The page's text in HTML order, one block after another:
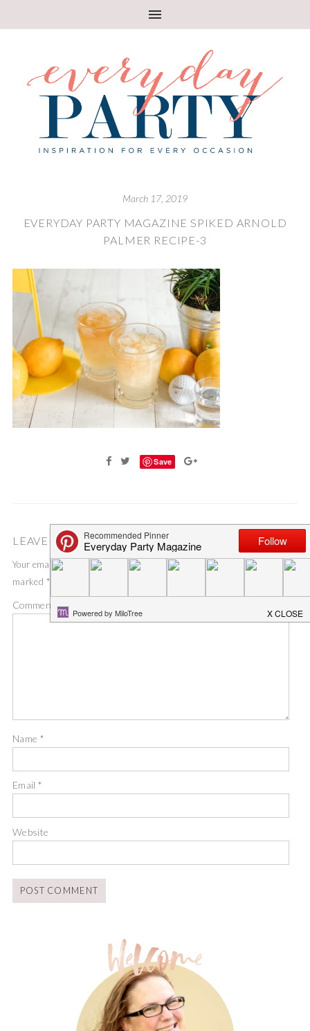
March 17, 2019
EVERYDAY PARTY MAGAZINE SPIKED ARNOLD
PALMER RECIPE-3
Save
LEAVE A COMMENT
Your email address will not be published.
Required fields are
marked *
Comment *
Name *
Email*
Website